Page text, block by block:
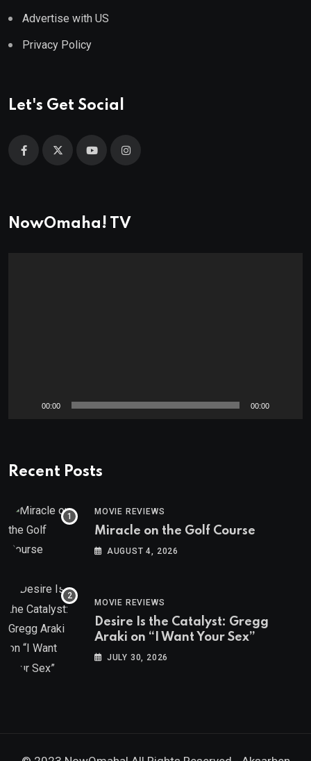
Advertise with US
Privacy Policy
Let's Get Social
NowOmaha! TV
00:00 00:00
Recent Posts
MOVIE REVIEWS
Miracle on the Golf Course
AUGUST 4, 2026
MOVIE REVIEWS
Desire Is the Catalyst: Gregg
Araki on “I Want Your Sex”
JULY 30, 2026